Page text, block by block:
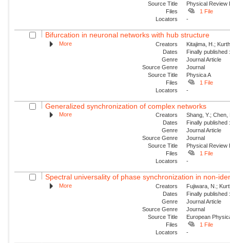
Source Title
Physical Review
Files
1 File
Locators
-
Bifurcation in neuronal networks with hub structure
More Creators
Kitajima, H.;
Dates
Finally
Genre
Journal Article
Source Genre
Journal
Source Title
Physica A
Files
1 File
Locators
-
Generalized synchronization of complex networks
More Creators
Shang, Y.;
Dates
Finally
Genre
Journal Article
Source Genre
Journal
Source Title
Physical Review
Files
1 File
Locators
-
Spectral universality of phase synchronization in non-
More Creators
Fujiwara, N.;
Dates
Finally
Genre
Journal Article
Source Genre
Journal
Source Title
European
Files
1 File
Locators
-